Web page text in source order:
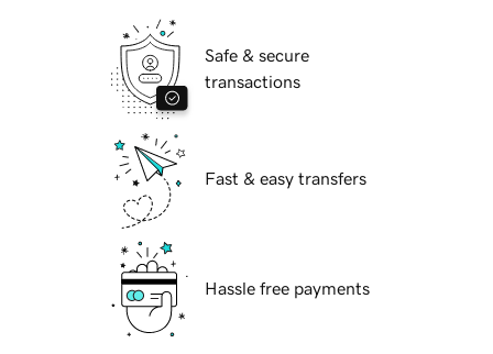
Safe & secure
transactions
Fast & easy transfers
Hassle free payments